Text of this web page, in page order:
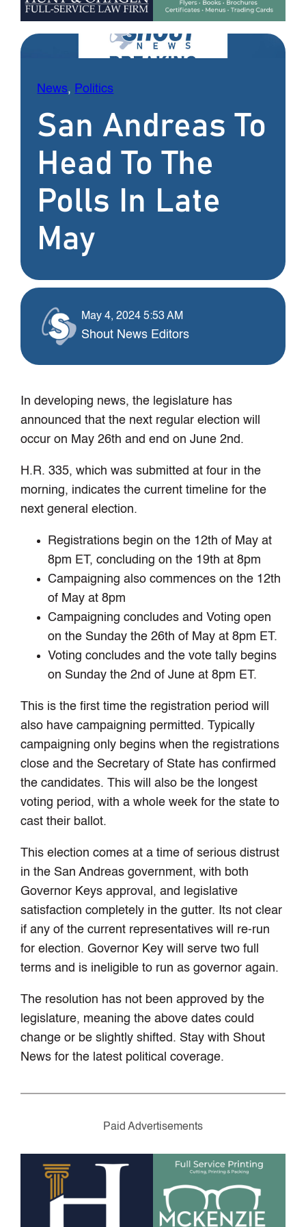
News, Politics
San Andreas To
Head To The
Polls In Late
May
May 4, 2024 5:53 AM
Shout News Editors
In developing news, the legislature has
announced that the next regular election will
occur on May 26th and end on June 2nd.
H.R. 335, which was submitted at four in the
morning, indicates the current timeline for the
next general election.
Registrations begin on the 12th of May at
8pm ET, concluding on the 19th at 8pm
Campaigning also commences on the 12th
of May at 8pm
Campaigning concludes and Voting open
on the Sunday the 26th of May at 8pm ET.
Voting concludes and the vote tally begins
on Sunday the 2nd of June at 8pm ET.
This is the first time the registration period will
also have campaigning permitted. Typically
campaigning only begins when the registrations
close and the Secretary of State has confirmed
the candidates. This will also be the longest
voting period, with a whole week for the state to
cast their ballot.
This election comes at a time of serious distrust
in the San Andreas government, with both
Governor Keys approval, and legislative
satisfaction completely in the gutter. Its not clear
if any of the current representatives will re-run
for election. Governor Key will serve two full
terms and is ineligible to run as governor again.
The resolution has not been approved by the
legislature, meaning the above dates could
change or be slightly shifted. Stay with Shout
News for the latest political coverage.
Paid Advertisements